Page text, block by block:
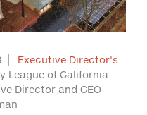
Executive Director's
League of California
Director and CEO